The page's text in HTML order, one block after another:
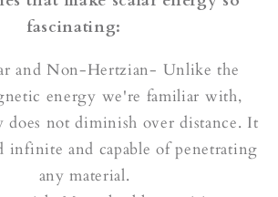
fascinating:
and Non-Hertzian- Unlike the
energy we're familiar with,
does not diminish over distance. It
infinite and capable of penetrating
any material.